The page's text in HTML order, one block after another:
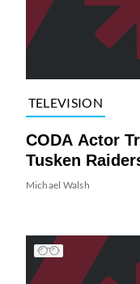
TELEVISION
CODA Actor
Tusken
Michael Walsh